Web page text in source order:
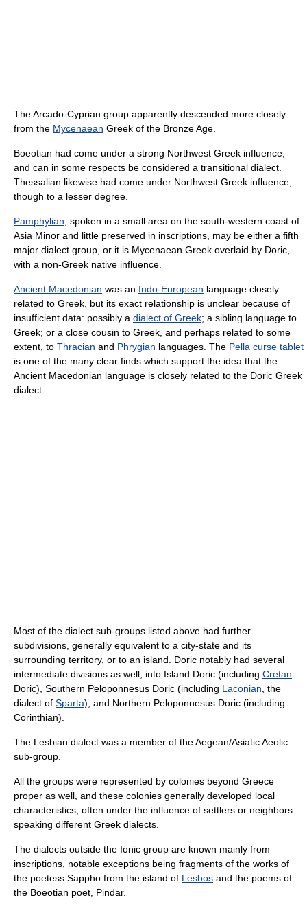
The Arcado-Cyprian group apparently descended more closely
from the Mycenaean Greek of the Bronze Age.
Boeotian had come under a strong Northwest Greek influence,
and can in some respects be considered a transitional dialect.
Thessalian likewise had come under Northwest Greek influence,
though to a lesser degree.
Pamphylian , spoken in a small area on the south-western coast of
Asia Minor and little preserved in inscriptions, may be either a fifth
major dialect group, or it is Mycenaean Greek overlaid by Doric,
with a non-Greek native influence.
Ancient Macedonian was an Indo-European language closely
related to Greek, but its exact relationship is unclear because of
insufficient data: possibly a dialect of Greek; a sibling language to
Greek; or a close cousin to Greek, and perhaps related to some
extent, to Thracian and Phrygian languages. The Pella curse tablet
is one of the many clear finds which support the idea that the
Ancient Macedonian language is closely related to the Doric Greek
dialect.
Most of the dialect sub-groups listed above had further
subdivisions, generally equivalent to a city-state and its
surrounding territory, or to an island. Doric notably had several
intermediate divisions as well, into Island Doric (including Cretan
Doric), Southern Peloponnesus Doric (including Laconian , the
dialect of Sparta), and Northern Peloponnesus Doric (including
Corinthian).
The Lesbian dialect was a member of the Aegean/Asiatic Aeolic
sub-group.
All the groups were represented by colonies beyond Greece
proper as well, and these colonies generally developed local
characteristics, often under the influence of settlers or neighbors
speaking different Greek dialects.
The dialects outside the Ionic group are known mainly from
inscriptions, notable exceptions being fragments of the works of
the poetess Sappho from the island of Lesbos and the poems of
the Boeotian poet, Pindar.